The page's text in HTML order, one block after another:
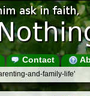
Contact
and-family-life'